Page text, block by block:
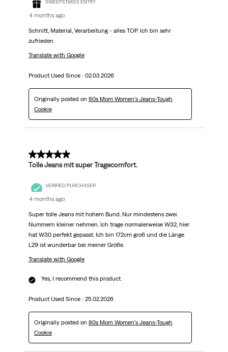
SWEEPSTAKES ENTRY
4 months ago
Schnitt, Material, Verarbeitung - alles TOP. Ich bin sehr
zufrieden.
Translate with Google
Product Used Since : 02.03.2026
Originally posted on 80s Mom Women's Jeans-Tough
Cookie
5 out of 5 stars.
Tolle Jeans mit super Tragecomfort.
VERIFIED PURCHASER
4 months ago
Super tolle Jeans mit hohem Bund. Nur mindestens zwei
Nummern kleiner nehmen. Ich trage normalerweise W32, hier
hat W30 perfekt gepasst. Ich bin 172cm groß und die Länge
L29 ist wunderbar bei meiner Größe.
Translate with Google
Yes, I recommend this product.
Product Used Since : 25.02.2026
Originally posted on 80s Mom Women's Jeans-Tough
Cookie